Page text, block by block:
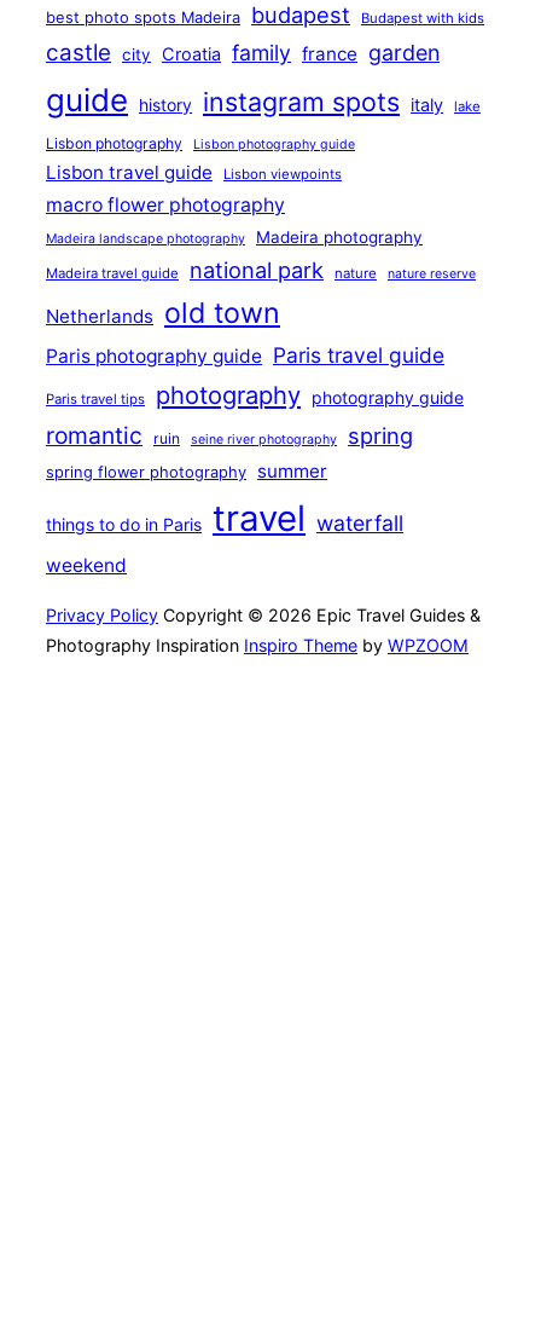
best photo spots Madeira
budapest Budapest with kids
castle city Croatia family france garden
guide history instagram spots italy lake
Lisbon photography Lisbon photography guide
Lisbon travel guide Lisbon viewpoints
macro flower photography
Madeira landscape photography Madeira photography
Madeira travel guide national park nature nature reserve
Netherlands old town
Paris photography guide Paris travel guide
Paris travel tips photography photography guide
romantic ruin seine river photography spring
spring flower photography summer
things to do in Paris travel waterfall
weekend
Privacy Policy Copyright © 2026 Epic Travel Guides &
Photography Inspiration Inspiro Theme by WPZOOM